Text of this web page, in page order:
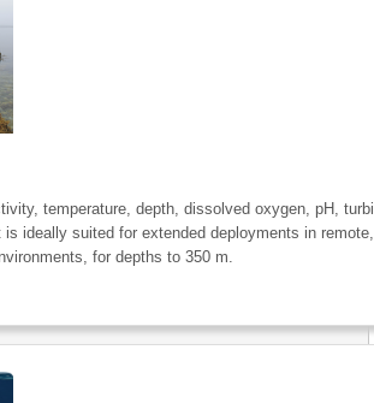
temperature, depth, dissolved oxygen, pH,
is ideally suited for extended deployments in remote,
for depths to 350 m.